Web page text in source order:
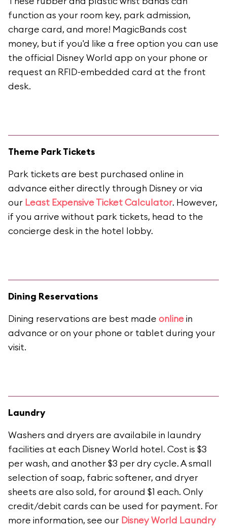
function as your room key, park admission,
charge card, and more! MagicBands cost
money, but if you'd like a free option you can use
the official Disney World app on your phone or
request an RFID-embedded card at the front
desk.
Theme Park Tickets
Park tickets are best purchased online in
advance either directly through Disney or via
our Least Expensive Ticket Calculator. However,
if you arrive without park tickets, head to the
concierge desk in the hotel lobby.
Dining Reservations
Dining reservations are best made onlinein
advance or on your phone or tablet during your
visit.
Laundry
Washers and dryers are availabile in laundry
facilities at each Disney World hotel. Cost is $3
per wash, and another $3 per dry cycle. A small
selection of soap, fabric softener, and dryer
sheets are also sold, for around $1 each. Only
credit/debit cards can be used for payment. For
more information, see our Disney World Laundry